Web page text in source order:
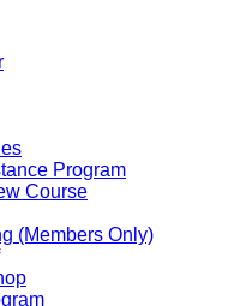
Program
Course
(Members Only)